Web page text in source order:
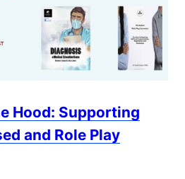
Hood: Supporting
and Role Play